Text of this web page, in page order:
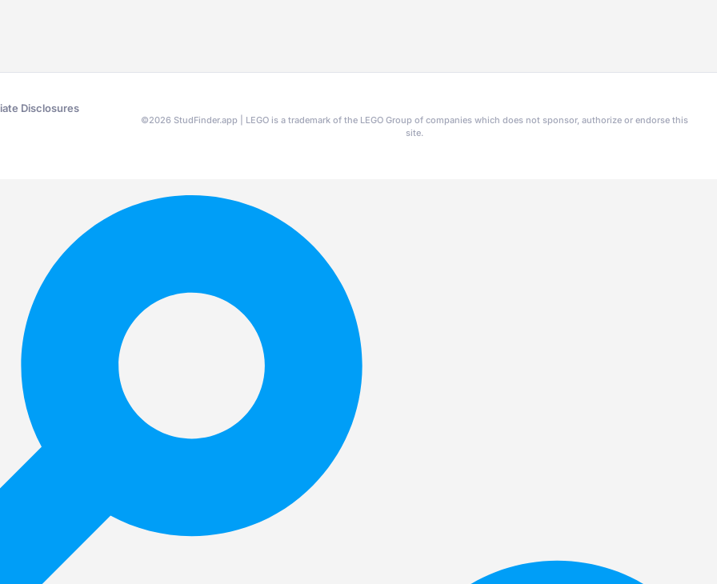
Disclosures
©2026 StudFinder.app | LEGO is a trademark of the LEGO Group of companies which does not sponsor, authorize or endorse this
site.